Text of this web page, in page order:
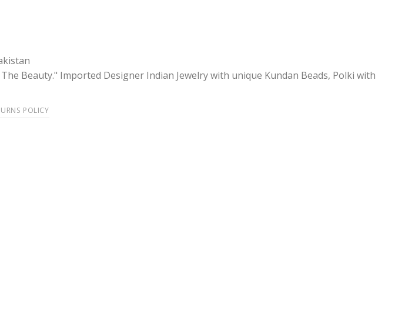
Beauty." Imported Designer Indian Jewelry with unique Kundan Beads, Polki with
POLICY